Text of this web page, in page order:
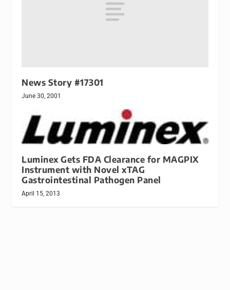
News Story #17301
June 30, 2001
Luminex Gets FDA Clearance for MAGPIX
Instrument with Novel xTAG
Gastrointestinal Pathogen Panel
April 15, 2013